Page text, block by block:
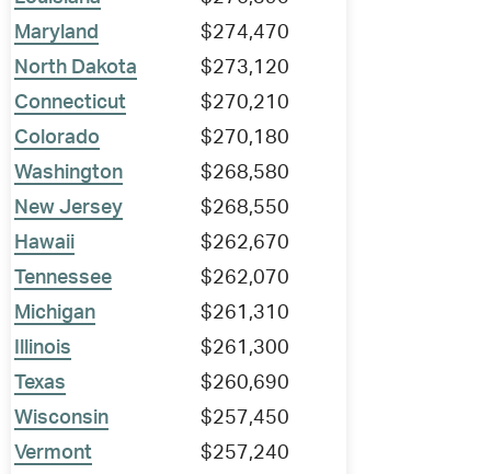
Maryland
$274,470
North Dakota
$273,120
Connecticut
$270,210
Colorado
$270,180
Washington
$268,580
New Jersey
$268,550
Hawaii
$262,670
Tennessee
$262,070
Michigan
$261,310
Illinois
$261,300
Texas
$260,690
Wisconsin
$257,450
Vermont
$257,240